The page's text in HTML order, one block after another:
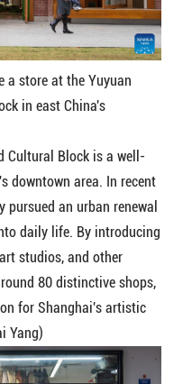
a store at the Yuyuan
in east China's
Cultural Block is a well-
downtown area. In recent
an urban renewal
daily life. By introducing
studios, and other
80 distinctive shops,
for Shanghai's artistic
Yang)